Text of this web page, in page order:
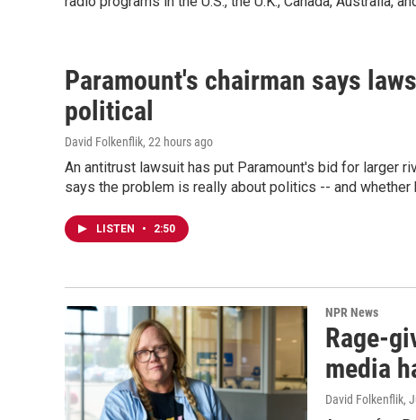
Paramount's chairman says
political
David Folkenflik, 22 hours ago
An antitrust lawsuit has put Paramount's bid for larger
says the problem is really about politics -- and whether
LISTEN • 2:50
NPR News
Rage-
media
David Folkenflik,